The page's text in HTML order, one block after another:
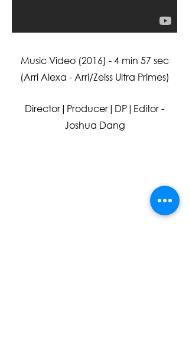
Music Video (2016) - 4 min 57 sec
(Arri Alexa - Arri/Zeiss Ultra Primes)
Director|Producer|DP|Editor -
Joshua Dang